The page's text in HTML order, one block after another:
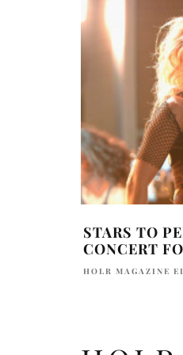
STARS TO
CONCERT
HOLR MAGAZINE